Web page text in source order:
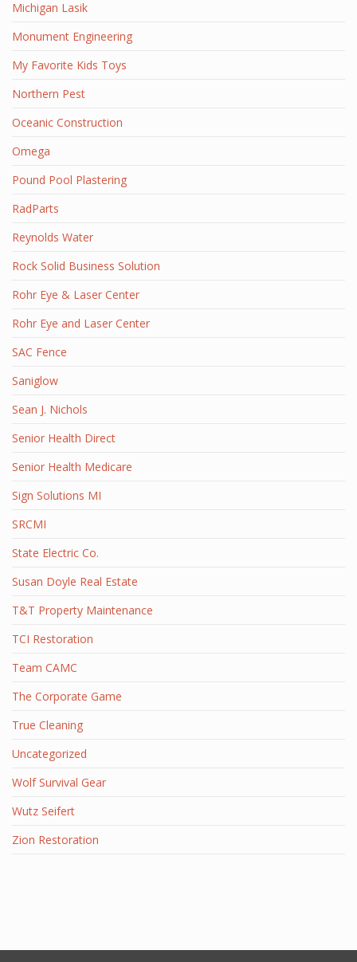
Michigan Lasik
Monument Engineering
My Favorite Kids Toys
Northern Pest
Oceanic Construction
Omega
Pound Pool Plastering
RadParts
Reynolds Water
Rock Solid Business Solution
Rohr Eye & Laser Center
Rohr Eye and Laser Center
SAC Fence
Saniglow
Sean J. Nichols
Senior Health Direct
Senior Health Medicare
Sign Solutions MI
SRCMI
State Electric Co.
Susan Doyle Real Estate
T&T Property Maintenance
TCI Restoration
Team CAMC
The Corporate Game
True Cleaning
Uncategorized
Wolf Survival Gear
Wutz Seifert
Zion Restoration